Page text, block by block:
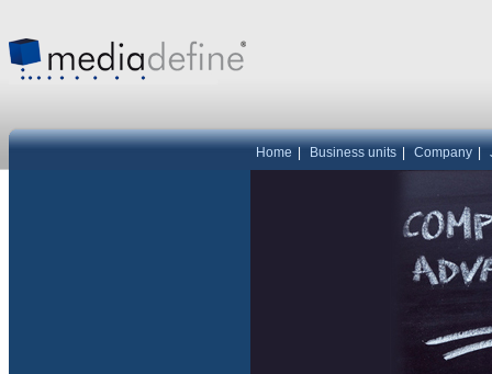
Home Business units Company